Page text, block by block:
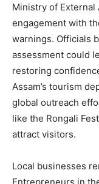
Ministry of
engagement with
warnings. Officials
assessment could
restoring
Assam’s tourism
global outreach
like the Rongali
attract visitors.
Local businesses
Entrepreneurs in